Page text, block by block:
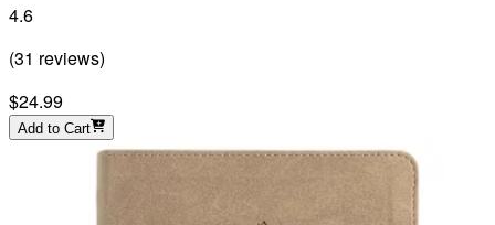
4.6
(31 reviews)
$24.99
Add to Cart